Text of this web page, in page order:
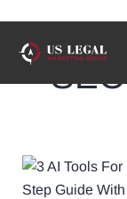
SEO
3
AI